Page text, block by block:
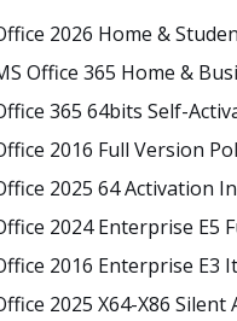
2026 Home &
Office 365 Home &
365 64bits Self-
2016 Full Version
2025 64 Activation
2024 Enterprise E5
2016 Enterprise E3
2025 X64-X86